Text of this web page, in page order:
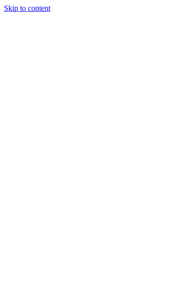
Skip to content